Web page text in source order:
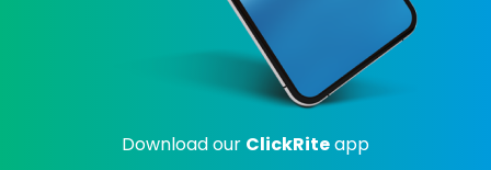
Download our ClickRiteapp